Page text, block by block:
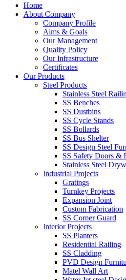
Home
About Company
Company Profile
Aims & Goals
Our Management
Quality Policy
Our Infrastructure
Certificates
Our Products
Steel Products
Stainless Steel
SS Benches
SS Dustbins
SS Cycle Stands
SS Bollards
SS Bus Shelter
SS Design Steel
SS Safety Doors &
Stainless Steel
Industrial Projects
Gratings
Turnkey Projects
Expansion Joint
Custom Fabrication
SS Corner Guard
Interior Projects
SS Planters
Residential Railing
SS Cladding
PVD Design
Matel Wall Art